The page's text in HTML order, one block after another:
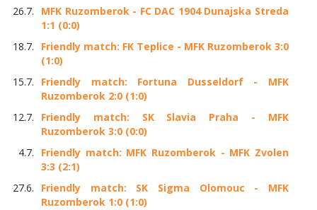
26.7.
MFK Ruzomberok - FC DAC 1904 Dunajska Streda
1:1 (0:0)
18.7.
Friendly match: FK Teplice - MFK Ruzomberok 3:0
(1:0)
15.7.
Friendly match: Fortuna Dusseldorf - MFK
Ruzomberok 2:0 (1:0)
12.7.
Friendly match: SK Slavia Praha - MFK
Ruzomberok 3:0 (0:0)
4.7.
Friendly match: MFK Ruzomberok - MFK Zvolen
3:3 (2:1)
27.6.
Friendly match: SK Sigma Olomouc - MFK
Ruzomberok 1:0 (1:0)